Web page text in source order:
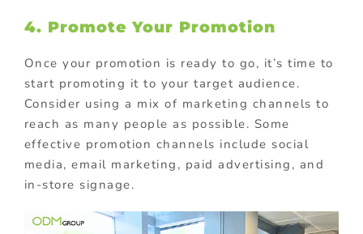
4. Promote Your Promotion
Once your promotion is ready to go, it’s time to
start promoting it to your target audience.
Consider using a mix of marketing channels to
reach as many people as possible. Some
effective promotion channels include social
media, email marketing, paid advertising, and
in-store signage.